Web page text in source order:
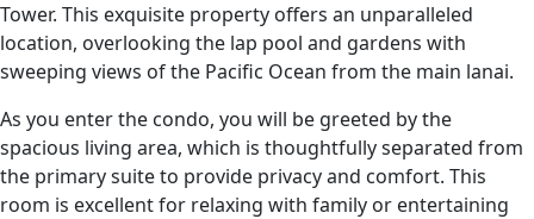
Tower. This exquisite property offers an unparalleled
location, overlooking the lap pool and gardens with
sweeping views of the Pacific Ocean from the main lanai.
As you enter the condo, you will be greeted by the
spacious living area, which is thoughtfully separated from
the primary suite to provide privacy and comfort. This
room is excellent for relaxing with family or entertaining